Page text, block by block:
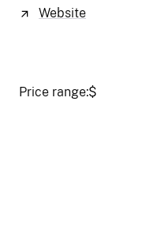
Website
Price range:$